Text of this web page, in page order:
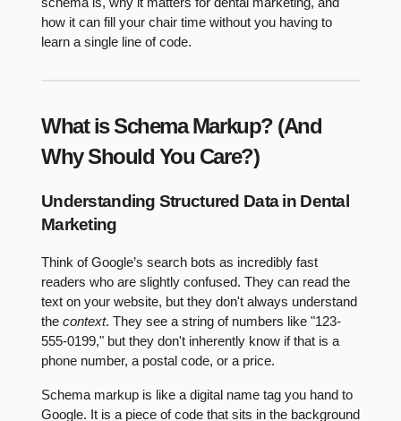
how it can fill your chair time without you having to
learn a single line of code.
What is Schema Markup? (And
Why Should You Care?)
Understanding Structured Data in Dental
Marketing
Think of Google’s search bots as incredibly fast
readers who are slightly confused. They can read the
text on your website, but they don't always understand
the context. They see a string of numbers like "123-
555-0199," but they don't inherently know if that is a
phone number, a postal code, or a price.
Schema markup is like a digital name tag you hand to
Google. It is a piece of code that sits in the background